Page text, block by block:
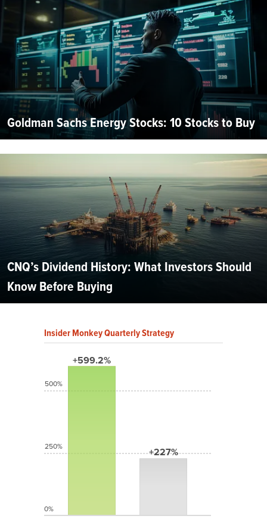
Goldman Sachs Energy Stocks: 10 Stocks to Buy
CNQ’s Dividend History: What Investors Should
Know Before Buying
Insider Monkey Quarterly Strategy
+599.2%
+227%
500%
250%
0%